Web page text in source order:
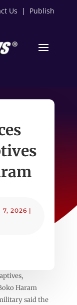
Us | Publish
7, 2026 |
Haram
said the